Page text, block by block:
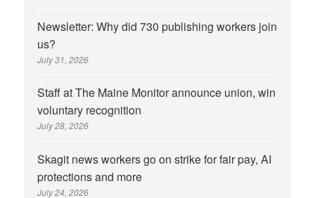
Newsletter: Why did 730 publishing workers join
us?
July 31, 2026
Staff at The Maine Monitor announce union, win
voluntary recognition
July 28, 2026
Skagit news workers go on strike for fair pay, AI
protections and more
July 24, 2026